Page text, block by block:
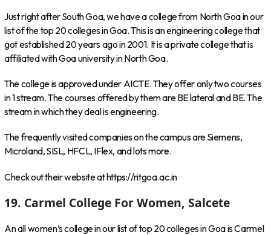
Just right after South Goa, we have a college from North Goa in our
list of the top 20 colleges in Goa. This is an engineering college that
got established 20 years ago in 2001. It is a private college that is
affiliated with Goa university in North Goa.
The college is approved under AICTE. They offer only two courses
in 1 stream. The courses offered by them are BE lateral and BE. The
stream in which they deal is engineering.
The frequently visited companies on the campus are Siemens,
Microland, SISL, HFCL, IFlex, and lots more.
Check out their website at https://ritgoa.ac.in
19. Carmel College For Women, Salcete
An all women’s college in our list of top 20 colleges in Goa is Carmel